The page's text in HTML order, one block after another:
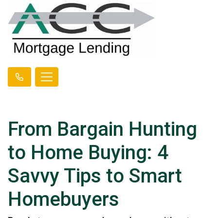
From Bargain Hunting
to Home Buying: 4
Savvy Tips to Smart
Homebuyers